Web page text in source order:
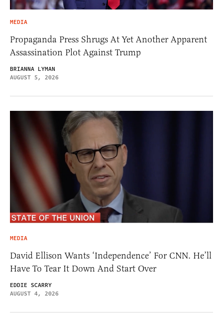
MEDIA
Propaganda Press Shrugs At Yet Another Apparent
Assassination Plot Against Trump
BRIANNA LYMAN
AUGUST 5, 2026
MEDIA
David Ellison Wants ‘Independence’ For CNN. He’ll
Have To Tear It Down And Start Over
EDDIE SCARRY
AUGUST 4, 2026